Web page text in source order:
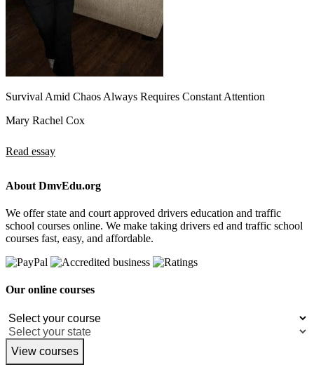
Survival Amid Chaos Always Requires Constant Attention
Mary Rachel Cox
Read essay
About DmvEdu.org
We offer state and court approved drivers education and traffic
school courses online. We make taking drivers ed and traffic school
courses fast, easy, and affordable.
Our online courses
View courses